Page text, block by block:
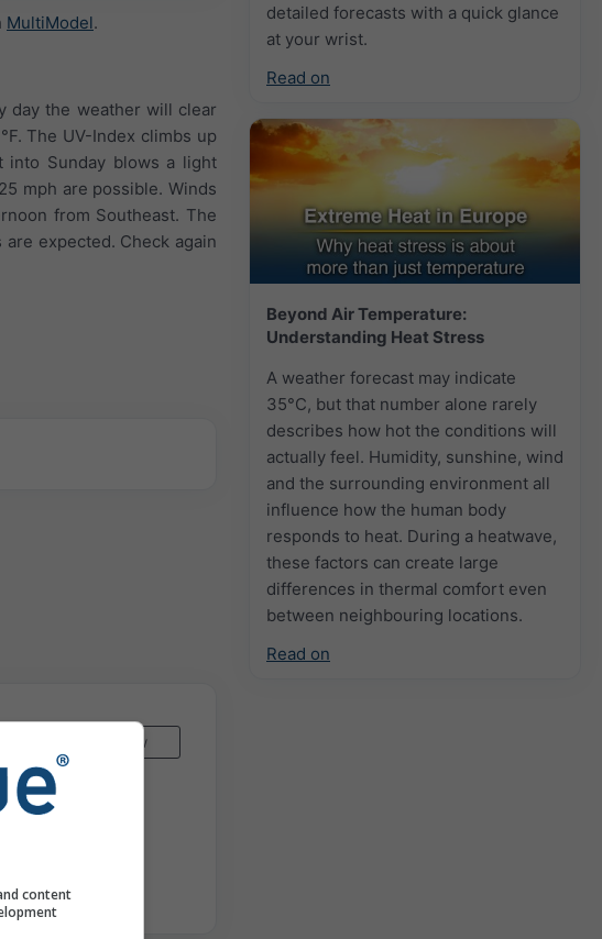
detailed forecasts with a quick glance
at your wrist.
Read on
Beyond Air Temperature:
Understanding Heat Stress
A weather forecast may indicate
35°C, but that number alone rarely
describes how hot the conditions will
actually feel. Humidity, sunshine, wind
and the surrounding environment all
influence how the human body
responds to heat. During a heatwave,
these factors can create large
differences in thermal comfort even
between neighbouring locations.
Read on
MultiModel.
day the weather will clear
The UV-Index climbs up
into Sunday blows a light
mph are possible. Winds
from Southeast. The
expected. Check again
Now
content